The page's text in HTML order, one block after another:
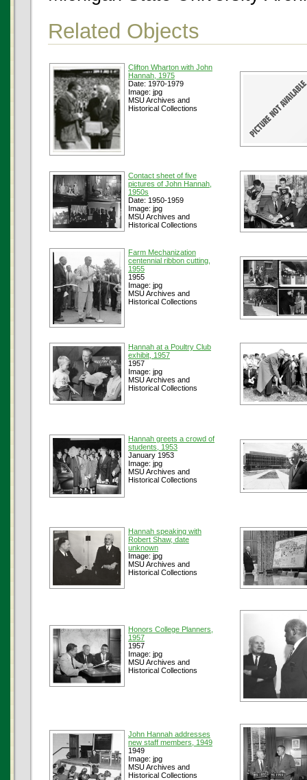
Related Objects
Clifton Wharton with John
Hannah, 1975
Date: 1970-1979
Image: jpg
MSU Archives and
Historical Collections
Contact sheet of five
pictures of John Hannah,
1950s
Date: 1950-1959
Image: jpg
MSU Archives and
Historical Collections
Farm Mechanization
centennial ribbon cutting,
1955
1955
Image: jpg
MSU Archives and
Historical Collections
Hannah at a Poultry Club
exhibit, 1957
1957
Image: jpg
MSU Archives and
Historical Collections
Hannah greets a crowd of
students, 1953
January 1953
Image: jpg
MSU Archives and
Historical Collections
Hannah speaking with
Robert Shaw, date
unknown
Image: jpg
MSU Archives and
Historical Collections
Honors College Planners,
1957
1957
Image: jpg
MSU Archives and
Historical Collections
John Hannah addresses
new staff members, 1949
1949
Image: jpg
MSU Archives and
Historical Collections